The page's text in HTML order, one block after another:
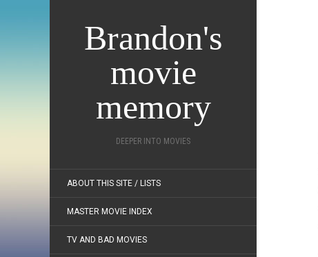
Brandon's
movie
memory
DEEPER INTO MOVIES
ABOUT THIS SITE / LISTS
MASTER MOVIE INDEX
TV AND BAD MOVIES